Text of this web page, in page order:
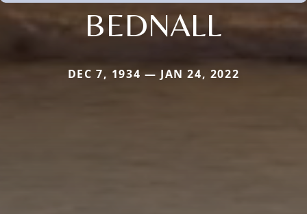
BEDNALL
DEC 7, 1934 — JAN 24, 2022